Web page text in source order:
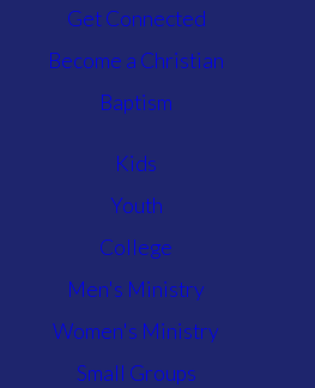
Get Connected
Become a Christian
Baptism
Kids
Youth
College
Men's Ministry
Women's Ministry
Small Groups